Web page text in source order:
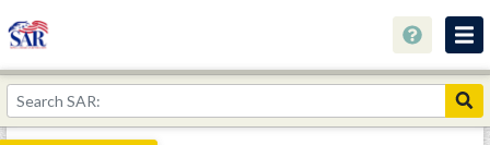
About
Join Now!